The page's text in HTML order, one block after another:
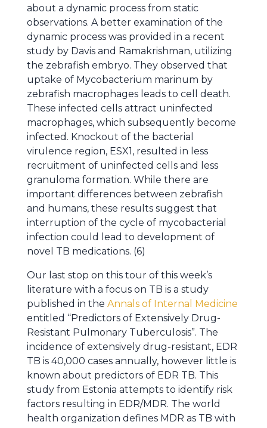
about a dynamic process from static
observations. A better examination of the
dynamic process was provided in a recent
study by Davis and Ramakrishman, utilizing
the zebrafish embryo. They observed that
uptake of Mycobacterium marinum by
zebrafish macrophages leads to cell death.
These infected cells attract uninfected
macrophages, which subsequently become
infected. Knockout of the bacterial
virulence region, ESX1, resulted in less
recruitment of uninfected cells and less
granuloma formation. While there are
important differences between zebrafish
and humans, these results suggest that
interruption of the cycle of mycobacterial
infection could lead to development of
novel TB medications. (6)
Our last stop on this tour of this week’s
literature with a focus on TB is a study
published in the Annals of Internal Medicine
entitled “Predictors of Extensively Drug-
Resistant Pulmonary Tuberculosis”. The
incidence of extensively drug-resistant, EDR
TB is 40,000 cases annually, however little is
known about predictors of EDR TB. This
study from Estonia attempts to identify risk
factors resulting in EDR/MDR. The world
health organization defines MDR as TB with